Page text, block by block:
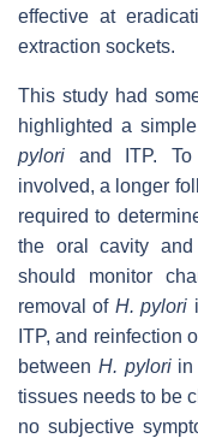
effective at
extraction sockets.
This study had
highlighted a
pylori and ITP.
involved, a longer
required to
the oral cavity
should monitor
removal of H. pylori
ITP, and reinfection
between H. pyloriin
tissues needs to be
no subjective